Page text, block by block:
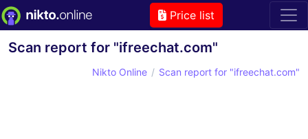
Price list
Scan report for "ifreechat.com"
Nikto Online Scan report for "ifreechat.com"